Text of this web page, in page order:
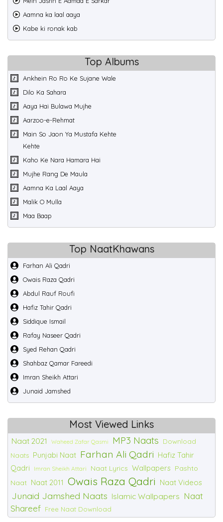
Aamna ka laal aaya
Kabe ki ronak kab
Top Albums
Ankhein Ro Ro Ke Sujane Wale
Dilo Ka Sahara
Aaya Hai Bulawa Mujhe
Aarzoo-e-Rehmat
Main So Jaon Ya Mustafa Kehte
Kehte
Kaho Ke Nara Hamara Hai
Mujhe Rang De Maula
Aamna Ka Laal Aaya
Malik O Mulla
Maa Baap
Top NaatKhawans
Farhan Ali Qadri
Owais Raza Qadri
Abdul Rauf Roufi
Hafiz Tahir Qadri
Siddique Ismail
Rafay Naseer Qadri
Syed Rehan Qadri
Shahbaz Qamar Fareedi
Imran Sheikh Attari
Junaid Jamshed
Most Viewed Links
Naat 2021 Waheed Zafar Qasmi MP3 Naats
Download
Naats Punjabi Naat Farhan Ali Qadri Hafiz Tahir
Qadri
Imran Sheikh Attari Naat Lyrics Wallpapers Pashto
Naat Naat 2011 Owais Raza Qadri Naat Videos
Junaid Jamshed Naats Islamic Wallpapers Naat
Shareef Free Naat Download